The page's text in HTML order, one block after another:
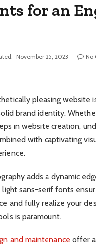
for an
November 25, 2023 No
pleasing website
brand identity.
in website creation,
with captivating
adds a dynamic
sans-serif fonts
and fully realize your
is paramount.
and maintenance offer